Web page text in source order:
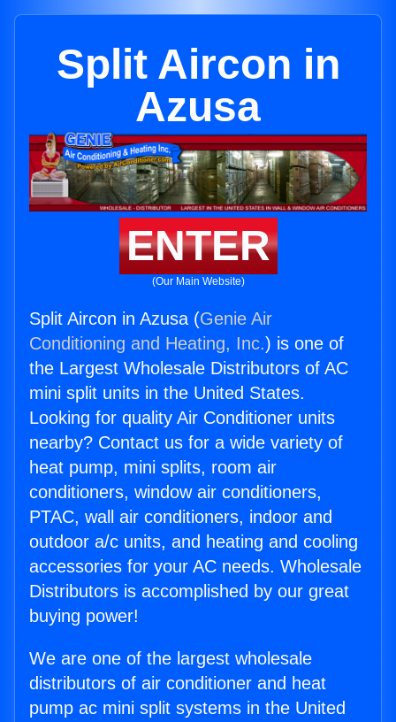
Split Aircon in
Azusa
ENTER
(Our Main Website)
Split Aircon in Azusa (Genie Air
Conditioning and Heating, Inc.) is one of
the Largest Wholesale Distributors of AC
mini split units in the United States.
Looking for quality Air Conditioner units
nearby? Contact us for a wide variety of
heat pump, mini splits, room air
conditioners, window air conditioners,
PTAC, wall air conditioners, indoor and
outdoor a/c units, and heating and cooling
accessories for your AC needs. Wholesale
Distributors is accomplished by our great
buying power!
We are one of the largest wholesale
distributors of air conditioner and heat
pump ac mini split systems in the United